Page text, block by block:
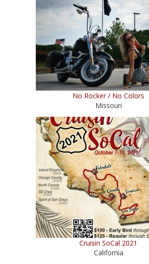
No Rocker / No Colors
Missouri
Cruisin SoCal 2021
California